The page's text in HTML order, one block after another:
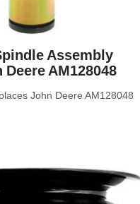
Assembly
AM128048
John Deere AM128048